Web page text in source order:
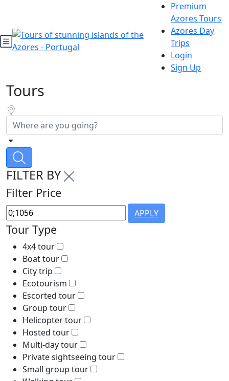
Premium
Azores Tours
Azores Day
Trips
Login
Sign Up
Tours
FILTER BY
Filter Price
APPLY
Tour Type
4x4 tour
Boat tour
City trip
Ecotourism
Escorted tour
Group tour
Helicopter tour
Hosted tour
Multi-day tour
Private sightseeing tour
Small group tour